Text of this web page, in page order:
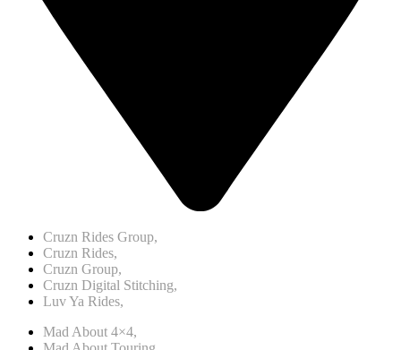
Cruzn Rides Group,
Cruzn Rides,
Cruzn Group,
Cruzn Digital Stitching,
Luv Ya Rides,
Mad About 4×4,